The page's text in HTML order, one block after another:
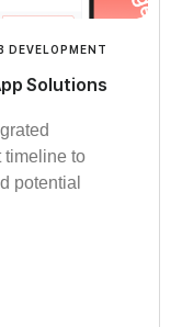
DEVELOPMENT
Solutions
timeline to
potential